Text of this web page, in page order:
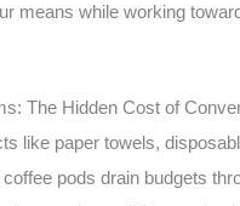
means while working
The Hidden Cost of
like paper towels,
coffee pods drain budgets